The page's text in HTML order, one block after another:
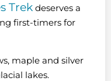
Trek deserves a
first-timers for
maple and silver
lakes.